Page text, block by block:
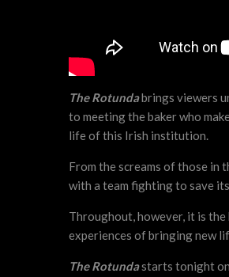
The Rotundabrings viewers
to meeting the baker who
life of this Irish institution.
From the screams of those in
with a team fighting to save
Throughout, however, it is
experiences of bringing new
The Rotundastarts tonight